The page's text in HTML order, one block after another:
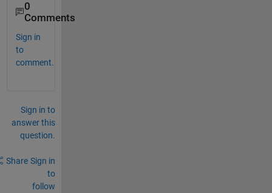
0
Comments
Sign in
to
comment.
Sign in to
answer this
question.
Share Sign in
to
follow